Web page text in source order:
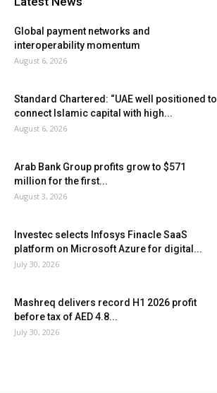
Global payment networks and
interoperability momentum
August 6, 2026
Standard Chartered: “UAE well positioned to
connect Islamic capital with high...
August 6, 2026
Arab Bank Group profits grow to $571
million for the first...
August 3, 2026
Investec selects Infosys Finacle SaaS
platform on Microsoft Azure for digital...
July 30, 2026
Mashreq delivers record H1 2026 profit
before tax of AED 4.8...
July 30, 2026